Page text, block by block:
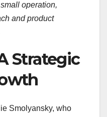
operation,
and product
Strategic
Smolyansky, who